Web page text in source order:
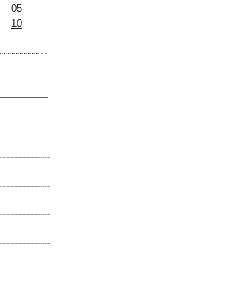
05
10